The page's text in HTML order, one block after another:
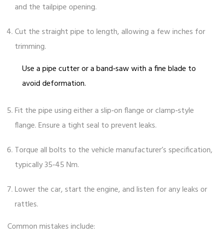
and the tailpipe opening.
Cut the straight pipe to length, allowing a few inches for
trimming.
Use a pipe cutter or a band‑saw with a fine blade to
avoid deformation.
Fit the pipe using either a slip‑on flange or clamp‑style
flange. Ensure a tight seal to prevent leaks.
Torque all bolts to the vehicle manufacturer’s specification,
typically 35‑45 Nm.
Lower the car, start the engine, and listen for any leaks or
rattles.
Common mistakes include: